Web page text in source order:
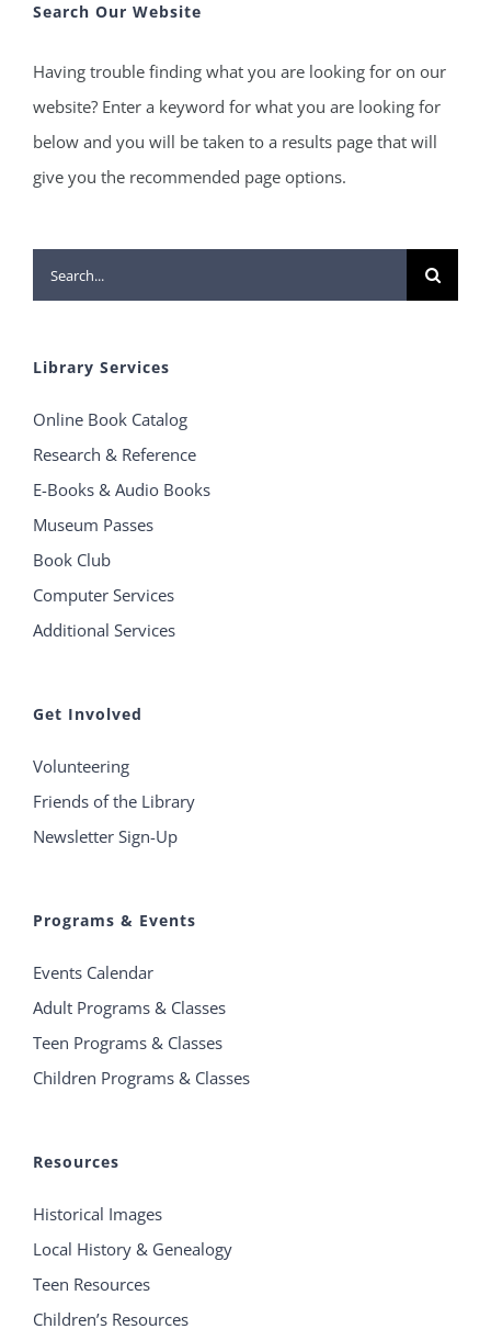
Search Our Website
Having trouble finding what you are looking for on our
website? Enter a keyword for what you are looking for
below and you will be taken to a results page that will
give you the recommended page options.
Search
for:
Library Services
Online Book Catalog
Research & Reference
E-Books & Audio Books
Museum Passes
Book Club
Computer Services
Additional Services
Get Involved
Volunteering
Friends of the Library
Newsletter Sign-Up
Programs & Events
Events Calendar
Adult Programs & Classes
Teen Programs & Classes
Children Programs & Classes
Resources
Historical Images
Local History & Genealogy
Teen Resources
Children’s Resources